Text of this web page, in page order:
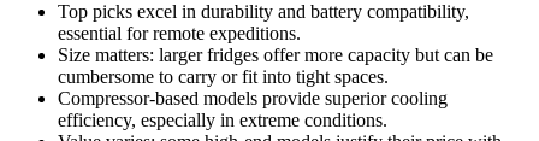
Top picks excel in durability and battery compatibility,
essential for remote expeditions.
Size matters: larger fridges offer more capacity but can be
cumbersome to carry or fit into tight spaces.
Compressor-based models provide superior cooling
efficiency, especially in extreme conditions.